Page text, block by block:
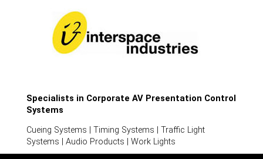
Specialists in Corporate AV Presentation Control
Systems
Cueing Systems | Timing Systems | Traffic Light
Systems | Audio Products | Work Lights